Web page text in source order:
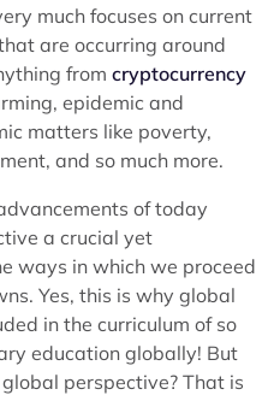
much focuses on current
are occurring around
from cryptocurrency
epidemic and
matters like poverty,
and so much more.
of today
a crucial yet
ways in which we proceed
Yes, this is why global
in the curriculum of so
education globally! But
perspective? That is